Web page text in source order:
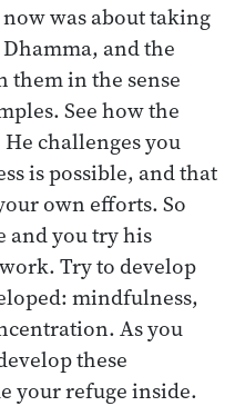
was about taking
and the
them in the sense
See how the
challenges you
is possible, and that
own efforts. So
and you try his
Try to develop
mindfulness,
As you
these
your refuge inside.